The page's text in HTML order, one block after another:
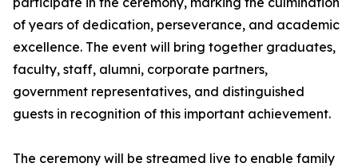
of years of dedication, perseverance, and academic
excellence. The event will bring together graduates,
faculty, staff, alumni, corporate partners,
government representatives, and distinguished
guests in recognition of this important achievement.
The ceremony will be streamed live to enable family